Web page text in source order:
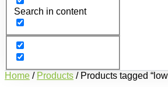
Search in content
Home / Products / Products tagged